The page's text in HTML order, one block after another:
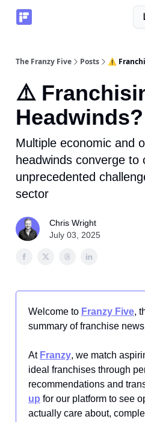
The Franzy Five Posts ⚠️
⚠️
Headwinds?
Multiple economic and
headwinds converge to
unprecedented
sector
Chris Wright
July 03, 2025
Welcome to Franzy Five,
summary of franchise
At Franzy, we match
ideal franchises through
recommendations and
up for our platform to see
actually care about,